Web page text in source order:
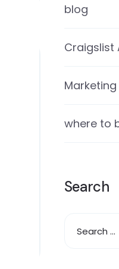
blog
Craigslist
Marketing
where to
Search